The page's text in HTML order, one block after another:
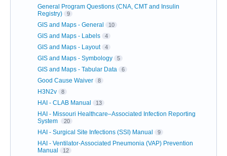
General Program Questions (CNA, CMT and Insulin
Registry)
9
GIS and Maps - General 10
GIS and Maps - Labels 4
GIS and Maps - Layout 4
GIS and Maps - Symbology 5
GIS and Maps - Tabular Data 6
Good Cause Waiver 8
H3N2v 8
HAI - CLAB Manual 13
HAI - Missouri Healthcare–Associated Infection Reporting
System
20
HAI - Surgical Site Infections (SSI) Manual 9
HAI - Ventilator-Associated Pneumonia (VAP) Prevention
Manual
12